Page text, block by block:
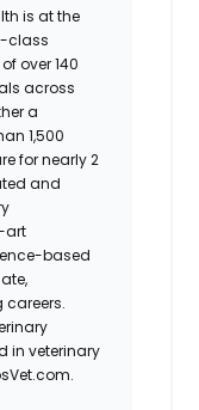
is at the
class
over 140
across
a
1,500
for nearly 2
and
art
based
in veterinary